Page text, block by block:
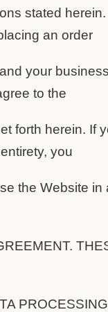
stated
an order
your
to the
forth herein. If
you
the Website in